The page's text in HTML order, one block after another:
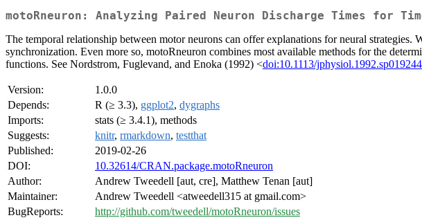
motoRneuron: Analyzing Paired Neuron Discharge Times for
The temporal relationship between motor neurons can offer explanations for neural
synchronization. Even more so, motoRneuron combines most available methods for the
functions. See Nordstrom, Fuglevand, and Enoka (1992) <doi:10.1113/jphysiol.1992.sp019244
Version:
1.0.0
Depends:
R (≥ 3.3), ggplot2, dygraphs
Imports:
stats (≥ 3.4.1), methods
Suggests:
knitr, rmarkdown, testthat
Published:
2019-02-26
DOI:
10.32614/CRAN.package.motoRneuron
Author:
Andrew Tweedell [aut, cre], Matthew Tenan [aut]
Maintainer:
Andrew Tweedell <atweedell315 at gmail.com>
BugReports:
http://github.com/tweedell/motoRneuron/issues